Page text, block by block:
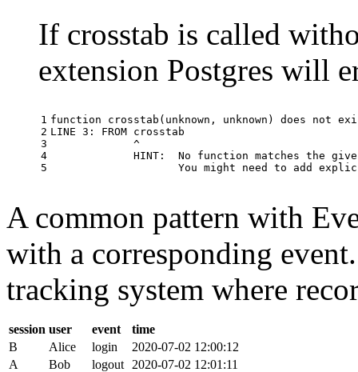
If crosstab is called
extension Postgres will
1
2
3
4
5
function crosstab ( unknown , unknown ) does not
LINE 3 : FROM crosstab
^
HINT : No function matches the
You might need to add
A common pattern with
with a corresponding
tracking system where
session user event
time
B
Alice login
2020-07-02 12:00:12
A
Bob logout 2020-07-02 12:01:11